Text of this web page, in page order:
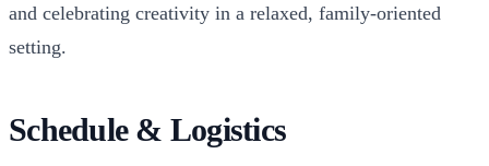
and celebrating creativity in a relaxed, family-oriented
setting.
Schedule & Logistics